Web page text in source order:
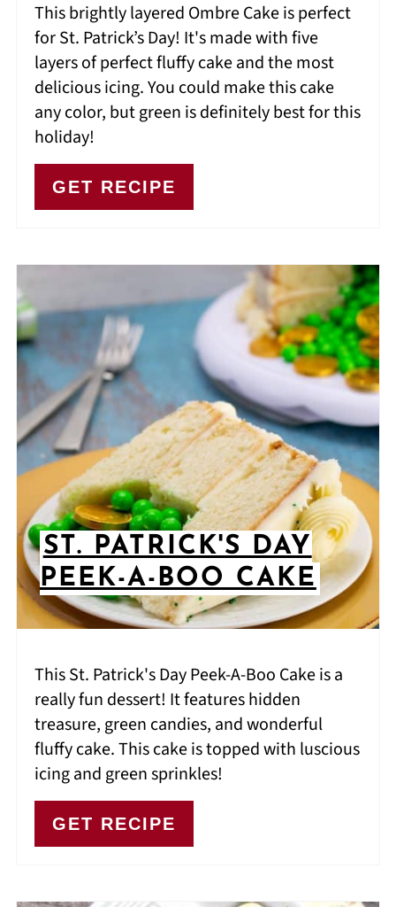
This brightly layered Ombre Cake is perfect
for St. Patrick’s Day! It's made with five
layers of perfect fluffy cake and the most
delicious icing. You could make this cake
any color, but green is definitely best for this
holiday!
GET RECIPE
ST. PATRICK'S DAY
PEEK-A-BOO CAKE
This St. Patrick's Day Peek-A-Boo Cake is a
really fun dessert! It features hidden
treasure, green candies, and wonderful
fluffy cake. This cake is topped with luscious
icing and green sprinkles!
GET RECIPE